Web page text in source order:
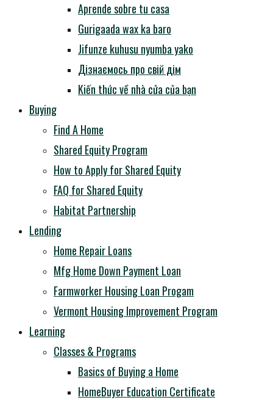
Aprende sobre tu casa
Gurigaada wax ka baro
Jifunze kuhusu nyumba yako
Дізнаємось про свій дім
Kiến thức về nhà cửa của bạn
Buying
Find A Home
Shared Equity Program
How to Apply for Shared Equity
FAQ for Shared Equity
Habitat Partnership
Lending
Home Repair Loans
Mfg Home Down Payment Loan
Farmworker Housing Loan Progam
Vermont Housing Improvement Program
Learning
Classes & Programs
Basics of Buying a Home
HomeBuyer Education Certificate